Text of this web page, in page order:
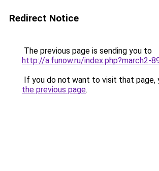
Redirect Notice
The previous page is sending you to
http://a.funow.ru/index.php?march2-
If you do not want to visit that page,
the previous page.